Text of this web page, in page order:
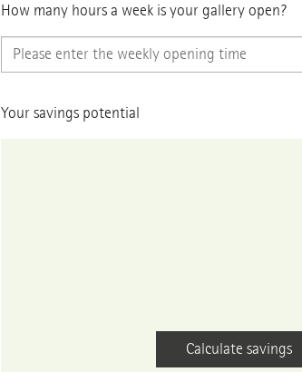
How many hours a week is your gallery open?
Your savings potential
Calculate savings